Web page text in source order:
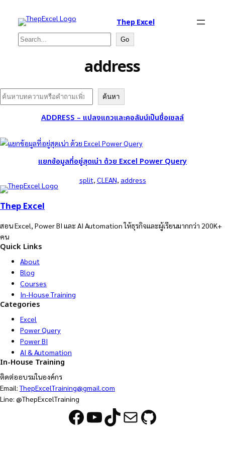
Thep Excel
Search Go
address
Search ค้นหา
ADDRESS – แปลงแถวและคอลัมน์เป็นชื่อเซลล์
แยกข้อมูลที่อยู่สุดเน่า ด้วย Excel Power Query
split, CLEAN, address
Thep Excel
สอน Excel, Power BI และ AI Automation ให้ธุรกิจและผู้เรียนมากกว่า 200K+
คน
Quick Links
About
Blog
Courses
In-House Training
Categories
Excel
Power Query
Power BI
AI & Automation
In-House Training
ติดต่ออบรมในองค์กร
Email:ThepExcelTraining@gmail.com
Line: @ThepExcelTraining
Facebook YouTube TikTok Mail GitHub